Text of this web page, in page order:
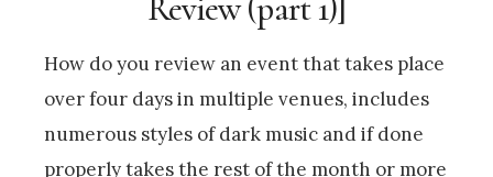
Review (part 1)]
How do you review an event that takes place
over four days in multiple venues, includes
numerous styles of dark music and if done
properly takes the rest of the month or more